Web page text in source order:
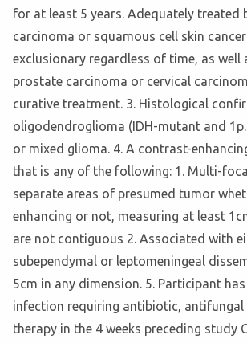
for at least 5 years. Adequately treated
carcinoma or squamous cell skin
exclusionary regardless of time, as well
prostate carcinoma or cervical
curative treatment. 3. Histological
oligodendroglioma (IDH-mutant and
or mixed glioma. 4. A contrast-
that is any of the following: 1. Multi-
separate areas of presumed tumor
enhancing or not, measuring at least
are not contiguous 2. Associated with
subependymal or leptomeningeal
5cm in any dimension. 5. Participant
infection requiring antibiotic,
therapy in the 4 weeks preceding study